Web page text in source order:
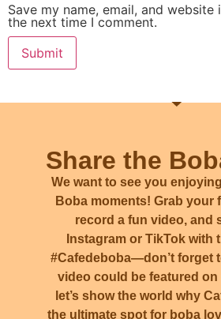
Save my name, email, and
the next time I comment.
Share the
We want to see you
Boba moments! Grab your
record a fun video, and
Instagram or TikTok with
#Cafedeboba—don’t forget
video could be featured on
let’s show the world why
the ultimate spot for boba